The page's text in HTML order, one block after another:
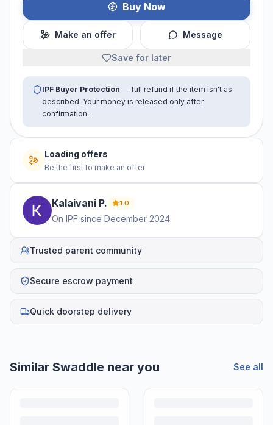
Buy Now
Make an offer Message
Save for later
IPF Buyer Protection — full refund if the item isn't as
described. Your money is released only after
confirmation.
Loading offers
Be the first to make an offer
Kalaivani P. 1.0
On IPF since December 2024
Trusted parent community
Secure escrow payment
Quick doorstep delivery
Similar Swaddle near you See all